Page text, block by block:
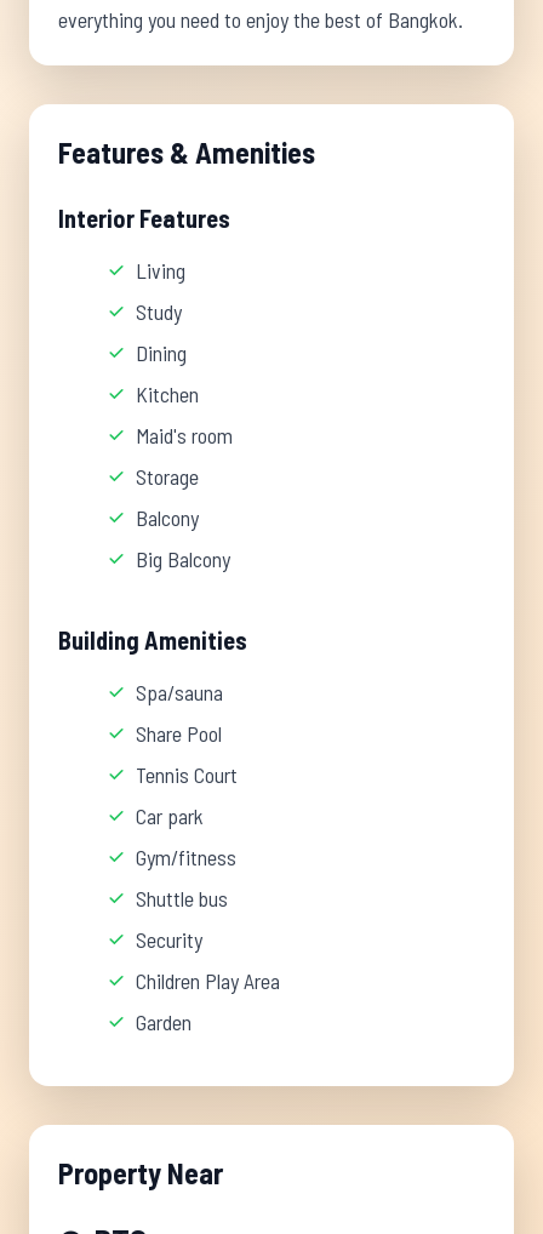
everything you need to enjoy the best of Bangkok.
Features & Amenities
Interior Features
Living
Study
Dining
Kitchen
Maid's room
Storage
Balcony
Big Balcony
Building Amenities
Spa/sauna
Share Pool
Tennis Court
Car park
Gym/fitness
Shuttle bus
Security
Children Play Area
Garden
Property Near